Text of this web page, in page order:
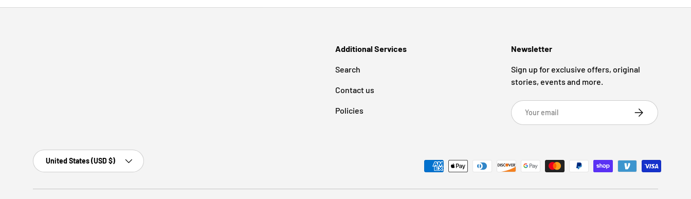
Additional Services
Search
Contact us
Policies
Newsletter
Sign up for exclusive offers, original
stories, events and more.
Email Subscribe
Payment methods accepted
Country/Region
United States (USD $)